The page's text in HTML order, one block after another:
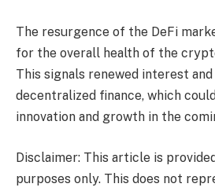
The resurgence of the DeFi
for the overall health of the
This signals renewed interest
decentralized finance, which
innovation and growth in the
Disclaimer: This article is
purposes only. This does not